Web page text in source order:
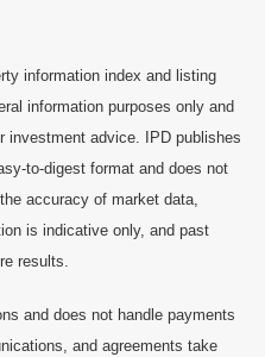
information index and listing
information purposes only and
investment advice. IPD publishes
to-digest format and does not
accuracy of market data,
is indicative only, and past
results.
and does not handle payments
and agreements take